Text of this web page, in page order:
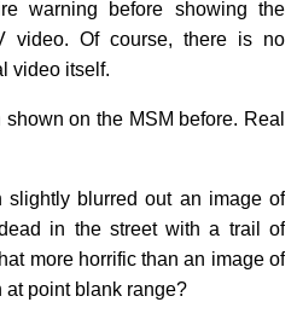
warning before showing the
video. Of course, there is no
video itself.
on the MSM before. Real
slightly blurred out an image of
in the street with a trail of
more horrific than an image of
at point blank range?